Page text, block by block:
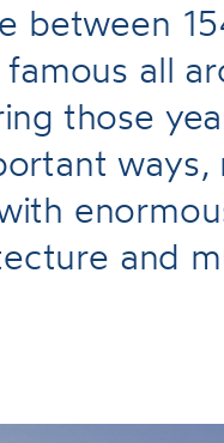
between
all
those
and